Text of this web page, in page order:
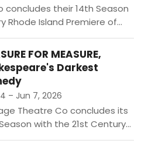
and set des…
concludes their 14th Season
Rhode Island Premiere of
Measure for Measure,
Artistic Director...
FOR MEASURE,
Darkest
– Jun 7, 2026
Theatre Co concludes its
with the 21st Century
Island premiere of William